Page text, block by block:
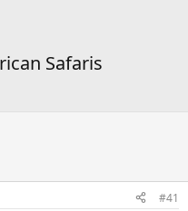
Safaris
#41